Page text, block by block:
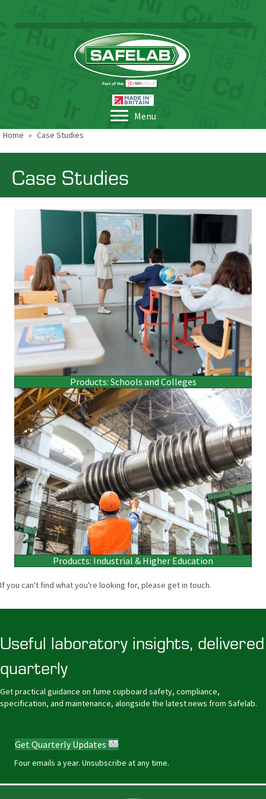
Menu
Home » Case Studies
Case Studies
Products: Schools and Colleges
Products: Industrial & Higher Education
If you can't find what you're looking for, please get in touch.
Useful laboratory insights, delivered
quarterly
Get practical guidance on fume cupboard safety, compliance,
specification, and maintenance, alongside the latest news from Safelab.
Get Quarterly Updates
Four emails a year. Unsubscribe at any time.